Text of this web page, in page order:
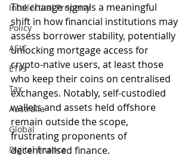
Intellectual Property
Policy
ASIC
ETFs
Tax
Australia
Global
Digital finance
The change signals a meaningful
shift in how financial institutions may
assess borrower stability, potentially
unlocking mortgage access for
crypto-native users, at least those
who keep their coins on centralised
exchanges. Notably, self-custodied
wallets and assets held offshore
remain outside the scope,
frustrating proponents of
decentralised finance.